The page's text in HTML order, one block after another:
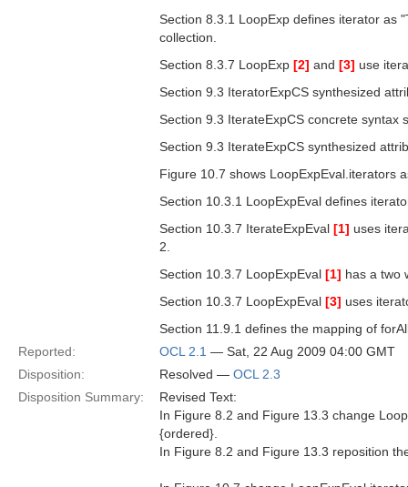
Section 8.3.1 LoopExp defines iterator as
collection.
Section 8.3.7 LoopExp [2] and [3] use
Section 9.3 IteratorExpCS synthesized
Section 9.3 IterateExpCS concrete syntax
Section 9.3 IterateExpCS synthesized
Figure 10.7 shows LoopExpEval.iterators
Section 10.3.1 LoopExpEval defines
Section 10.3.7 IterateExpEval [1] uses
2.
Section 10.3.7 LoopExpEval [1] has a two
Section 10.3.7 LoopExpEval [3] uses
Section 11.9.1 defines the mapping of
Reported:
OCL 2.1 — Sat, 22 Aug 2009 04:00 GMT
Disposition:
Resolved — OCL 2.3
Disposition Summary:
Revised Text:
In Figure 8.2 and Figure 13.3 change
{ordered}.
In Figure 8.2 and Figure 13.3 reposition